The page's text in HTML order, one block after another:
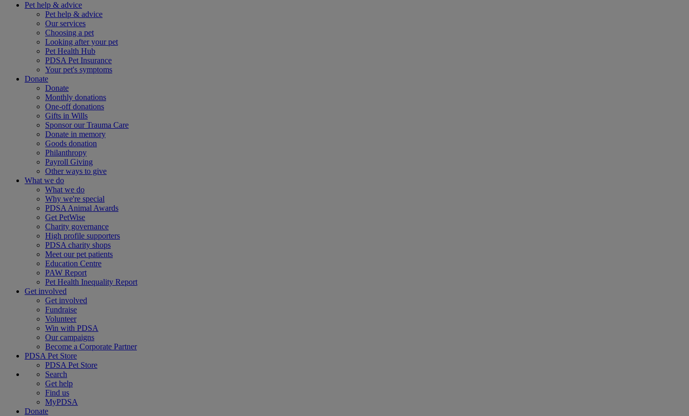
Pet help & advice
Pet help & advice
Our services
Choosing a pet
Looking after your pet
Pet Health Hub
PDSA Pet Insurance
Your pet's symptoms
Donate
Donate
Monthly donations
One-off donations
Gifts in Wills
Sponsor our Trauma Care
Donate in memory
Goods donation
Philanthropy
Payroll Giving
Other ways to give
What we do
What we do
Why we're special
PDSA Animal Awards
Get PetWise
Charity governance
High profile supporters
PDSA charity shops
Meet our pet patients
Education Centre
PAW Report
Pet Health Inequality Report
Get involved
Get involved
Fundraise
Volunteer
Win with PDSA
Our campaigns
Become a Corporate Partner
PDSA Pet Store
PDSA Pet Store
Search
Get help
Find us
MyPDSA
Donate